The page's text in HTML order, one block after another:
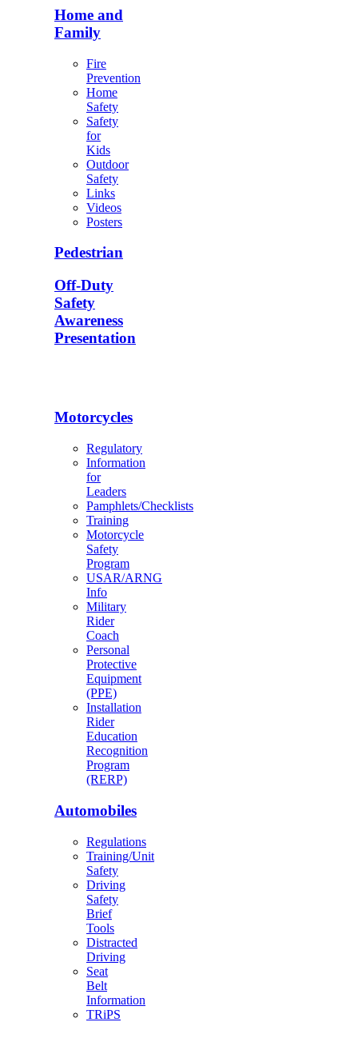
Home and
Family
Fire
Prevention
Home
Safety
Safety
for
Kids
Outdoor
Safety
Links
Videos
Posters
Pedestrian
Off-Duty
Safety
Awareness
Presentation
Motorcycles
Regulatory
Information
for
Leaders
Pamphlets/Checklists
Training
Motorcycle
Safety
Program
USAR/ARNG
Info
Military
Rider
Coach
Personal
Protective
Equipment
(PPE)
Installation
Rider
Education
Recognition
Program
(RERP)
Automobiles
Regulations
Training/Unit
Safety
Driving
Safety
Brief
Tools
Distracted
Driving
Seat
Belt
Information
TRiPS